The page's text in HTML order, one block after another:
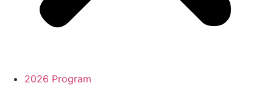
2026 Program